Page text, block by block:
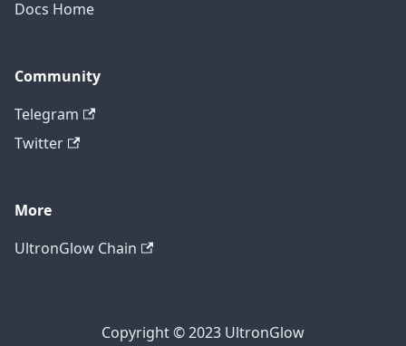
Docs Home
Community
Telegram
Twitter
More
UltronGlow Chain
Copyright © 2023 UltronGlow